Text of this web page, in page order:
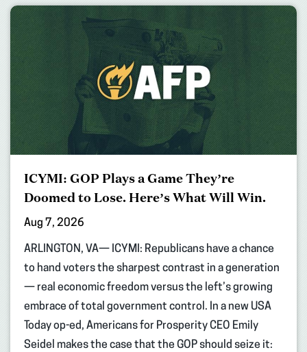
ICYMI: GOP Plays a Game They’re
Doomed to Lose. Here’s What Will Win.
Aug 7, 2026
ARLINGTON, VA— ICYMI: Republicans have a chance
to hand voters the sharpest contrast in a generation
— real economic freedom versus the left’s growing
embrace of total government control. In a new USA
Today op-ed, Americans for Prosperity CEO Emily
Seidel makes the case that the GOP should seize it: